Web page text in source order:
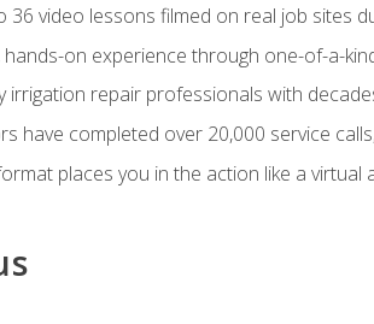
36 video lessons filmed on real job sites
hands-on experience through one-of-a-
irrigation repair professionals with
have completed over 20,000 service
places you in the action like a virtual